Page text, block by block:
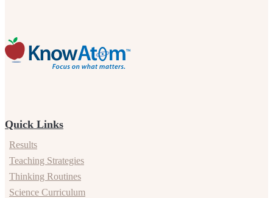
Quick Links
Results
Teaching Strategies
Thinking Routines
Science Curriculum